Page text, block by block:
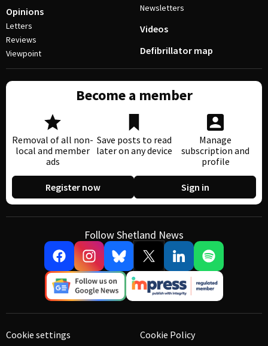
Opinions
Letters
Reviews
Viewpoint
Newsletters
Videos
Defibrillator map
Become a member
Removal of all non-
local and member
ads
Save posts to read
later on any device
Manage
subscription and
profile
Register now Sign in
Follow Shetland News
Cookie settings Cookie Policy